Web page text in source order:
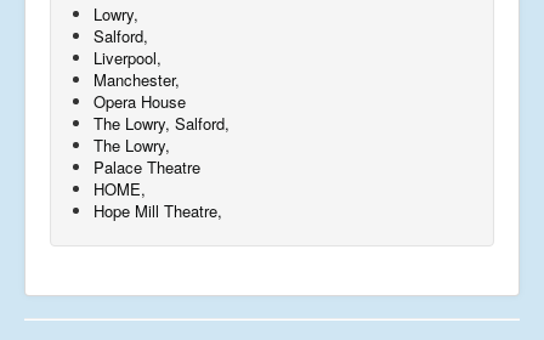
Lowry,
Salford,
Liverpool,
Manchester,
Opera House
The Lowry, Salford,
The Lowry,
Palace Theatre
HOME,
Hope Mill Theatre,